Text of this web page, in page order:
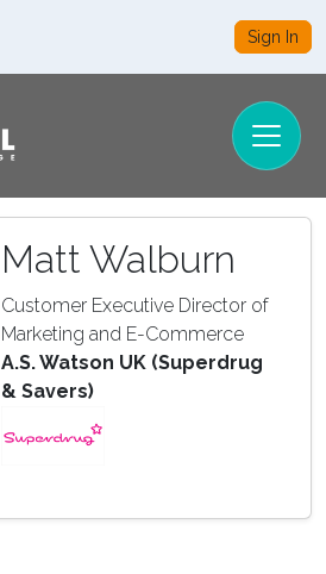
Sign In
Matt Walburn
Customer Executive Director of
Marketing and E-Commerce
A.S. Watson UK (Superdrug
& Savers)